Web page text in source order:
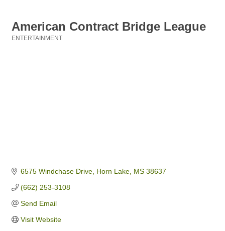
American Contract Bridge League
ENTERTAINMENT
6575 Windchase Drive Horn Lake MS 38637
(662) 253-3108
Send Email
Visit Website